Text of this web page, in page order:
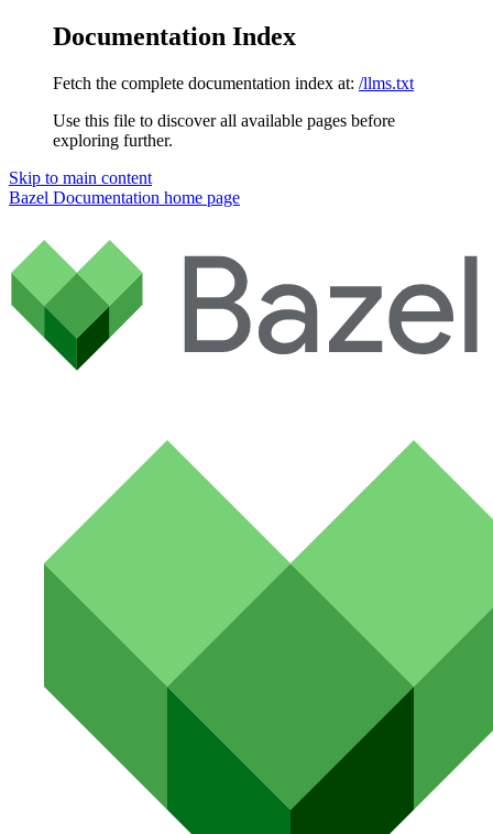
Documentation Index
Fetch the complete documentation index at: /llms.txt
Use this file to discover all available pages before
exploring further.
Skip to main content
Bazel Documentation home page